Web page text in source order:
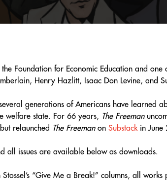
Foundation for Economic Education and
Henry Hazlitt, Isaac Don Levine, and
generations of Americans have learned
welfare state. For 66 years, The Freeman
relaunched
The Freemanon Substack in June
all issues are available below as downloads.
“Give Me a Break!” columns, all